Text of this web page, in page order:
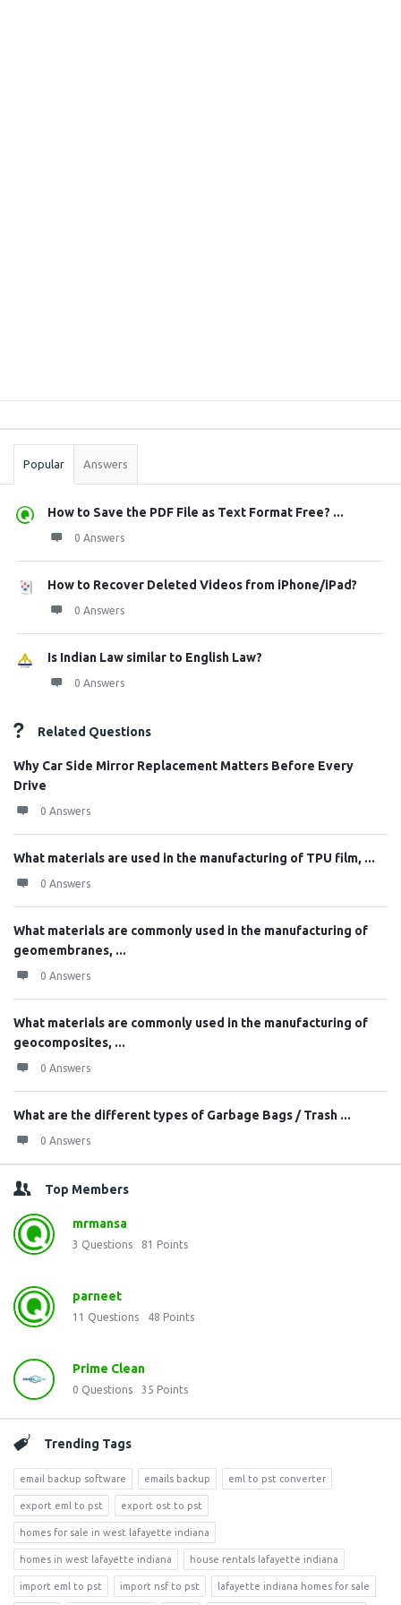
Stats
Popular Answers
How to Save the PDF File as Text Format Free? ...
0 Answers
How to Recover Deleted Videos from iPhone/iPad?
0 Answers
Is Indian Law similar to English Law?
0 Answers
Related Questions
Why Car Side Mirror Replacement Matters Before Every
Drive
0 Answers
What materials are used in the manufacturing of TPU film, ...
0 Answers
What materials are commonly used in the manufacturing of
geomembranes, ...
0 Answers
What materials are commonly used in the manufacturing of
geocomposites, ...
0 Answers
What are the different types of Garbage Bags / Trash ...
0 Answers
Top Members
mrmansa
3 Questions 81 Points
parneet
11 Questions 48 Points
Prime Clean
0 Questions 35 Points
Trending Tags
email backup software emails backup eml to pst converter
export eml to pst export ost to pst
homes for sale in west lafayette indiana
homes in west lafayette indiana house rentals lafayette indiana
import eml to pst import nsf to pst lafayette indiana homes for sale